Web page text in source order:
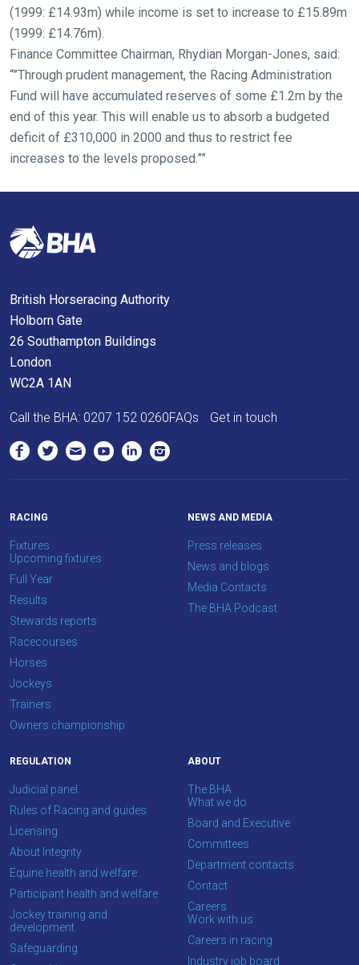
(1999: £14.93m) while income is set to increase to £15.89m
(1999: £14.76m).
Finance Committee Chairman, Rhydian Morgan-Jones, said:
“”Through prudent management, the Racing Administration
Fund will have accumulated reserves of some £1.2m by the
end of this year. This will enable us to absorb a budgeted
deficit of £310,000 in 2000 and thus to restrict fee
increases to the levels proposed.””
and
we
will
get
these
resolved
as
quickly
the
meantime,
would
love
to
hear
your
us
to
us
what
you
think.
We
hope
you
enjoy
the
new
Don't
show
this
message
again.
OKAY,
CONTINUE
British Horseracing Authority
Holborn Gate
26 Southampton Buildings
London
WC2A 1AN
Call the BHA: 0207 152 0260FAQs Get in touch
RACING
Fixtures
Upcoming fixtures
Full Year
Results
Stewards reports
Racecourses
Horses
Jockeys
Trainers
Owners championship
NEWS AND MEDIA
Press releases
News and blogs
Media Contacts
The BHA Podcast
REGULATION
Judicial panel
Rules of Racing and guides
Licensing
About Integrity
Equine health and welfare
Participant health and welfare
Jockey training and
development
Safeguarding
ABOUT
The BHA
What we do
Board and Executive
Committees
Department contacts
Contact
Careers
Work with us
Careers in racing
Industry job board